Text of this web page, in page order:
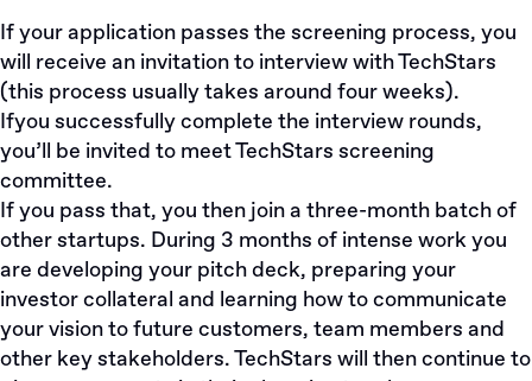
If your application passes the screening process, you
will receive an invitation to interview with TechStars
(this process usually takes around four weeks).
Ifyou successfully complete the interview rounds,
you’ll be invited to meet TechStars screening
committee.
If you pass that, you then join a three-month batch of
other startups. During 3 months of intense work you
are developing your pitch deck, preparing your
investor collateral and learning how to communicate
your vision to future customers, team members and
other key stakeholders. TechStars will then continue to